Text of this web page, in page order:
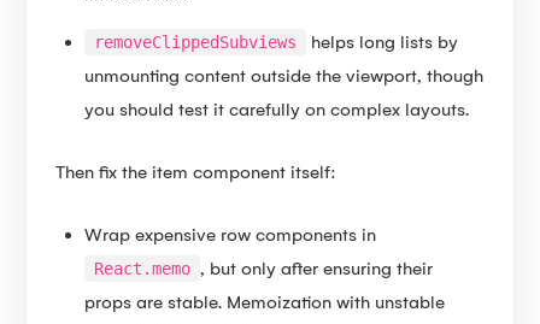
removeClippedSubviews
helps long lists by
unmounting content outside the viewport, though
you should test it carefully on complex layouts.
Then fix the item component itself:
Wrap expensive row components in
React.memo , but only after ensuring their
props are stable. Memoization with unstable